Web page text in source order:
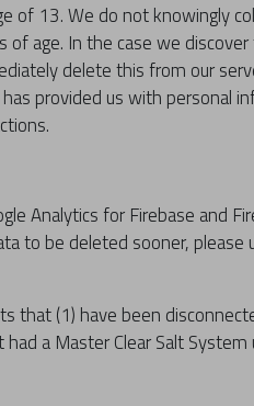
of 13. We do not knowingly
age. In the case we
delete this from our
provided us with personal
Analytics for Firebase and
to be deleted sooner, please
that (1) have been
a Master Clear Salt